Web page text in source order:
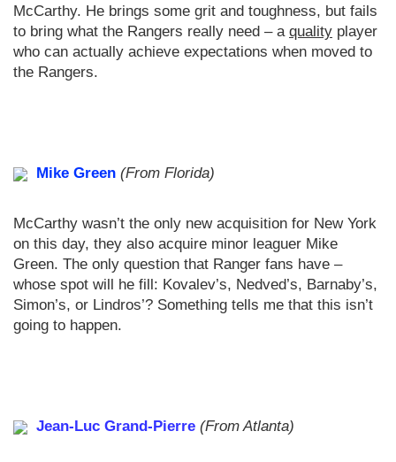
McCarthy. He brings some grit and toughness, but fails
to bring what the Rangers really need – a quality player
who can actually achieve expectations when moved to
the Rangers.
Mike Green (From Florida)
McCarthy wasn’t the only new acquisition for New York
on this day, they also acquire minor leaguer Mike
Green. The only question that Ranger fans have –
whose spot will he fill: Kovalev’s, Nedved’s, Barnaby’s,
Simon’s, or Lindros’? Something tells me that this isn’t
going to happen.
Jean-Luc Grand-Pierre (From Atlanta)